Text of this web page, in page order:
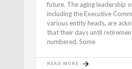
future. The aging leadership
including the Executive
various entity heads, are
that their days until
numbered. Some
READ MORE